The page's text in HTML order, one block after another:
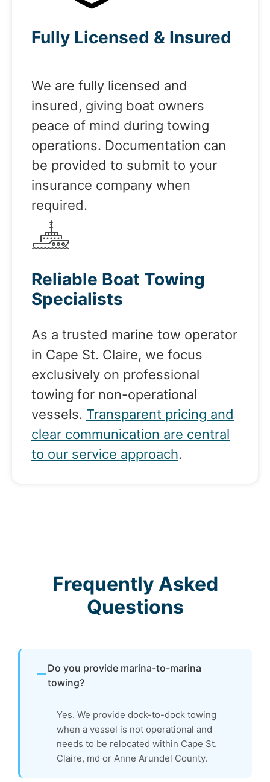
Fully Licensed & Insured
We are fully licensed and
insured, giving boat owners
peace of mind during towing
operations. Documentation can
be provided to submit to your
insurance company when
required.
Reliable Boat Towing
Specialists
As a trusted marine tow operator
in Cape St. Claire, we focus
exclusively on professional
towing for non-operational
vessels. Transparent pricing and
clear communication are central
to our service approach.
Frequently Asked
Questions
Do you provide marina-to-marina
towing?
Yes. We provide dock-to-dock towing
when a vessel is not operational and
needs to be relocated within Cape St.
Claire, md or Anne Arundel County.